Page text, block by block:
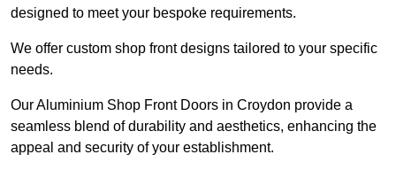
designed to meet your bespoke requirements.
We offer custom shop front designs tailored to your specific
needs.
Our Aluminium Shop Front Doors in Croydon provide a
seamless blend of durability and aesthetics, enhancing the
appeal and security of your establishment.